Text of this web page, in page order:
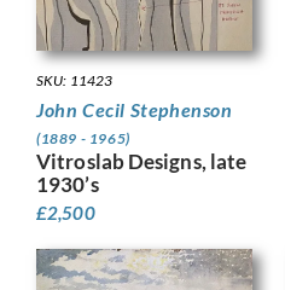
SKU: 11423
John Cecil Stephenson
(1889 - 1965)
Vitroslab Designs, late
1930’s
£2,500